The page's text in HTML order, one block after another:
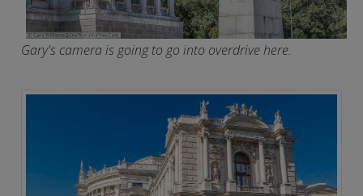
Gary's camera is going to go into overdrive here.